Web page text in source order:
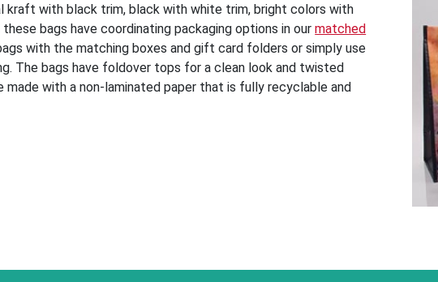
kraft with black trim, black with white trim, bright colors with
bags have coordinating packaging options in ourmatched
with the matching boxes and gift card folders or simply use
The bags have foldover tops for a clean look and twisted
made with a non-laminated paper that is fully recyclable and